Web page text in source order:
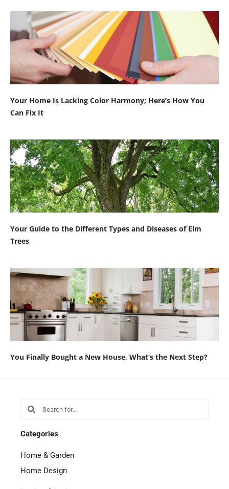
Your Home Is Lacking Color Harmony; Here’s How You
Can Fix It
Your Guide to the Different Types and Diseases of Elm
Trees
You Finally Bought a New House, What’s the Next Step?
SearchSearch
Categories
Home & Garden
Home Design